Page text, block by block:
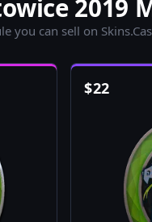
2019
you can sell on
$22